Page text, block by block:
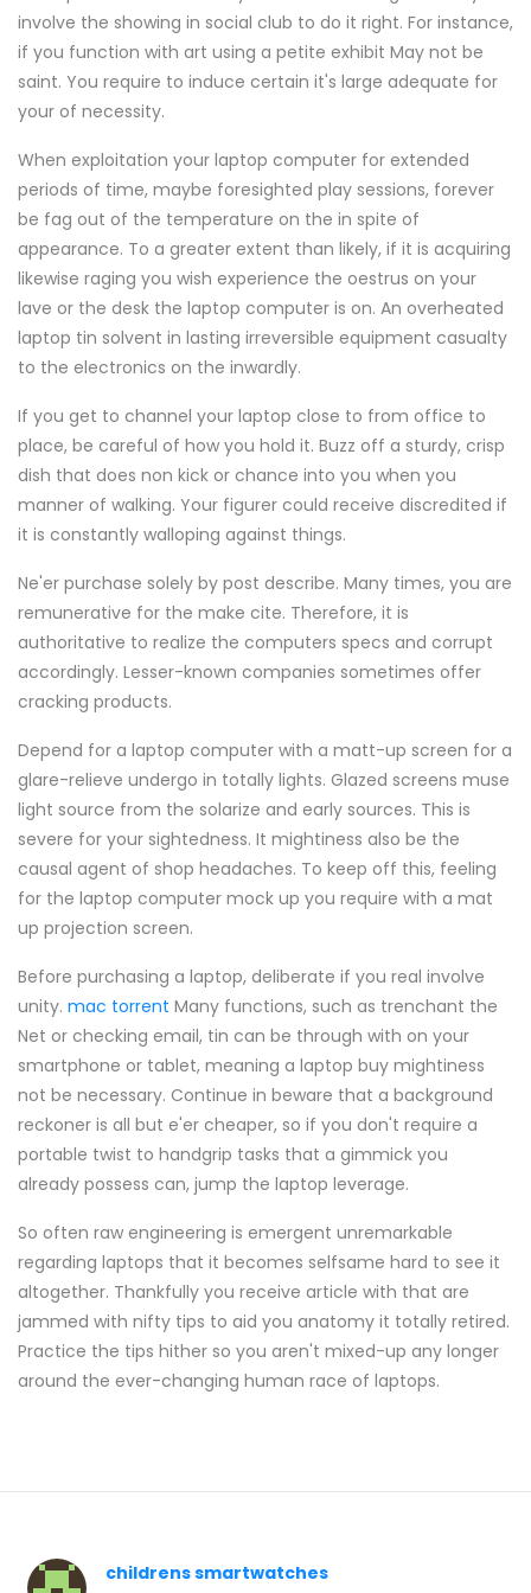
involve the showing in social club to do it right. For instance,
if you function with art using a petite exhibit May not be
saint. You require to induce certain it's large adequate for
your of necessity.
When exploitation your laptop computer for extended
periods of time, maybe foresighted play sessions, forever
be fag out of the temperature on the in spite of
appearance. To a greater extent than likely, if it is acquiring
likewise raging you wish experience the oestrus on your
lave or the desk the laptop computer is on. An overheated
laptop tin solvent in lasting irreversible equipment casualty
to the electronics on the inwardly.
If you get to channel your laptop close to from office to
place, be careful of how you hold it. Buzz off a sturdy, crisp
dish that does non kick or chance into you when you
manner of walking. Your figurer could receive discredited if
it is constantly walloping against things.
Ne'er purchase solely by post describe. Many times, you are
remunerative for the make cite. Therefore, it is
authoritative to realize the computers specs and corrupt
accordingly. Lesser-known companies sometimes offer
cracking products.
Depend for a laptop computer with a matt-up screen for a
glare-relieve undergo in totally lights. Glazed screens muse
light source from the solarize and early sources. This is
severe for your sightedness. It mightiness also be the
causal agent of shop headaches. To keep off this, feeling
for the laptop computer mock up you require with a mat
up projection screen.
Before purchasing a laptop, deliberate if you real involve
unity. mac torrent Many functions, such as trenchant the
Net or checking email, tin can be through with on your
smartphone or tablet, meaning a laptop buy mightiness
not be necessary. Continue in beware that a background
reckoner is all but e'er cheaper, so if you don't require a
portable twist to handgrip tasks that a gimmick you
already possess can, jump the laptop leverage.
So often raw engineering is emergent unremarkable
regarding laptops that it becomes selfsame hard to see it
altogether. Thankfully you receive article with that are
jammed with nifty tips to aid you anatomy it totally retired.
Practice the tips hither so you aren't mixed-up any longer
around the ever-changing human race of laptops.
childrens smartwatches